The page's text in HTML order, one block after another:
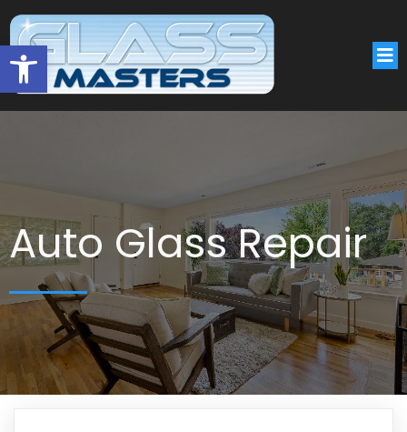
Open toolbar
Auto Glass Repair